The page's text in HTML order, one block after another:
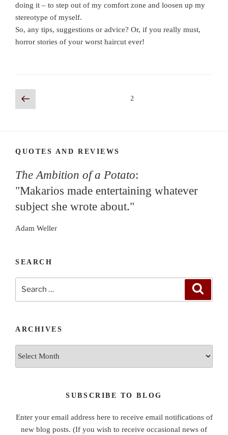
doing it – to step out of my comfort zone and loosen up my
stereotype of myself.
So, any tips, suggestions or advice? Or, if you really must,
horror stories of your worst haircut ever!
Posts
navigation
Previous
page
Page2
QUOTES AND REVIEWS
The Ambition of a Potato:
"Makarios made entertaining whatever
subject she wrote about."
Adam Weller
SEARCH
ARCHIVES
SUBSCRIBE TO BLOG
Enter your email address here to receive email notifications of
new blog posts. (If you wish to receive occasional news of